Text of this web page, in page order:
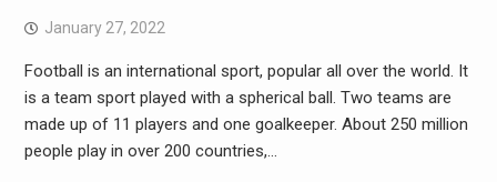
January 27, 2022
Football is an international sport, popular all over the world. It
is a team sport played with a spherical ball. Two teams are
made up of 11 players and one goalkeeper. About 250 million
people play in over 200 countries,…